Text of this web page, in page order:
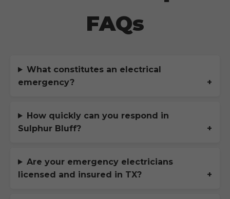
FAQs
What constitutes an electrical
emergency?
How quickly can you respond in
Sulphur Bluff?
Are your emergency electricians
licensed and insured in TX?